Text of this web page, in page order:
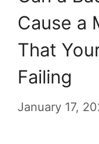
Cause a
That
Failing
January 17,